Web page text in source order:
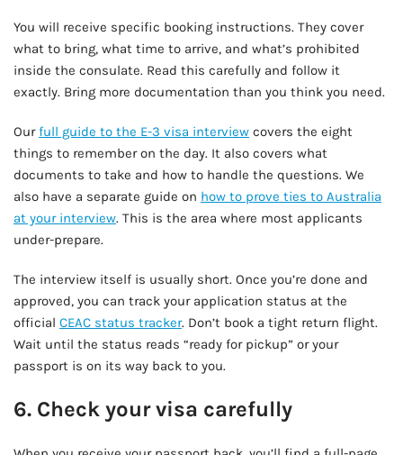
You will receive specific booking instructions. They cover
what to bring, what time to arrive, and what’s prohibited
inside the consulate. Read this carefully and follow it
exactly. Bring more documentation than you think you need.
Ourfull guide to the E-3 visa interview covers the eight
things to remember on the day. It also covers what
documents to take and how to handle the questions. We
also have a separate guide on how to prove ties to Australia
at your interview. This is the area where most applicants
under-prepare.
The interview itself is usually short. Once you’re done and
approved, you can track your application status at the
official CEAC status tracker. Don’t book a tight return flight.
Wait until the status reads “ready for pickup” or your
passport is on its way back to you.
6. Check your visa carefully